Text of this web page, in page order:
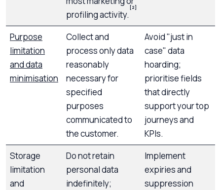
profiling activity.
[2]
Purpose
limitation
and data
minimisation
Collect and
process only data
reasonably
necessary for
specified
purposes
communicated to
the customer.
Avoid "just in
case" data
hoarding;
prioritise fields
that directly
support your top
journeys and
KPIs.
Storage
limitation
and
Do not retain
personal data
indefinitely;
Implement
expiries and
suppression